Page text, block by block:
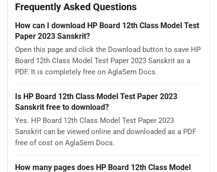
Frequently Asked Questions
How can I download HP Board 12th Class Model Test
Paper 2023 Sanskrit?
Open this page and click the Download button to save HP
Board 12th Class Model Test Paper 2023 Sanskrit as a
PDF. It is completely free on AglaSem Docs.
Is HP Board 12th Class Model Test Paper 2023
Sanskrit free to download?
Yes. HP Board 12th Class Model Test Paper 2023
Sanskrit can be viewed online and downloaded as a PDF
free of cost on AglaSem Docs.
How many pages does HP Board 12th Class Model